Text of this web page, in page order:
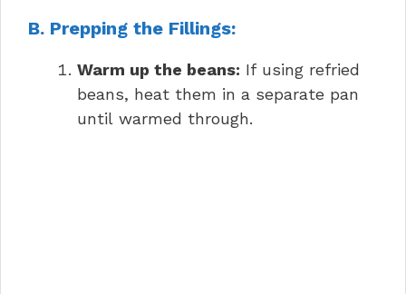
B. Prepping the Fillings:
Warm up the beans: If using refried
beans, heat them in a separate pan
until warmed through.